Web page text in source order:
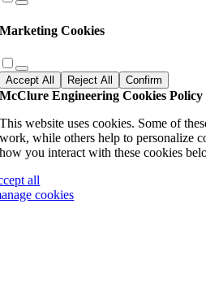
Marketing Cookies
Accept All Reject All Confirm
McClure Engineering Cookies Policy
This website uses cookies. Some of
work, while others help to personalize
how you interact with these cookies
all
cookies